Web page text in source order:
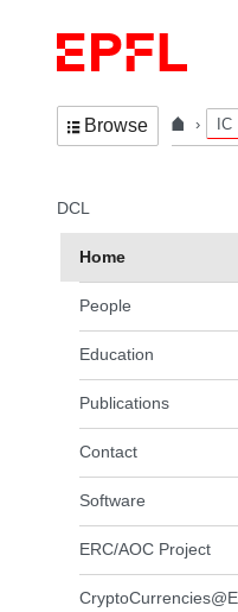
Browse IC
In the same
DCL
Home
People
Education
Publications
Contact
Software
ERC/AOC Project